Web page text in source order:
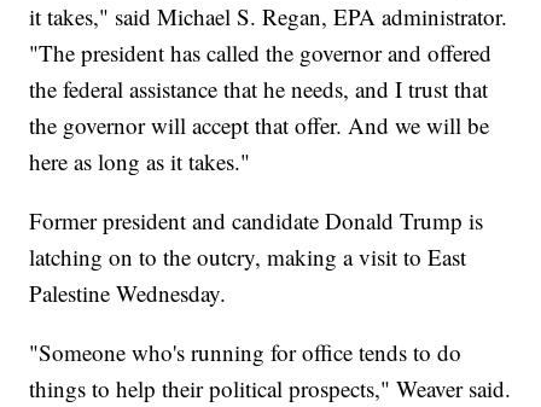
it takes," said Michael S. Regan, EPA administrator.
"The president has called the governor and offered
the federal assistance that he needs, and I trust that
the governor will accept that offer. And we will be
here as long as it takes."
Former president and candidate Donald Trump is
latching on to the outcry, making a visit to East
Palestine Wednesday.
"Someone who's running for office tends to do
things to help their political prospects," Weaver said.